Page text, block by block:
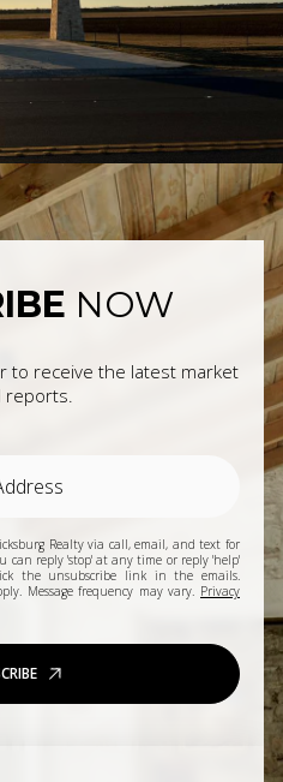
NOW
to receive the latest market
Realty via call, email, and text for
can reply 'stop' at any time or reply 'help'
the unsubscribe link in the emails.
Message frequency may vary. Privacy